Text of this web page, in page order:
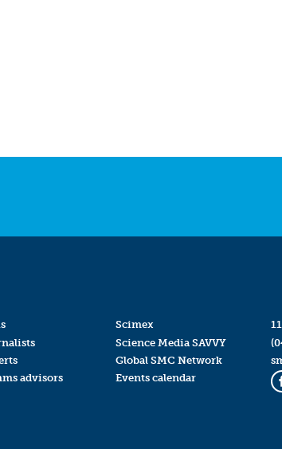
advisors
Scimex
Science Media SAVVY
Global SMC Network
Events calendar